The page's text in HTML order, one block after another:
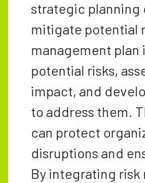
strategic planning
mitigate potential
management
potential risks,
impact, and
to address them.
can protect
disruptions and
By integrating